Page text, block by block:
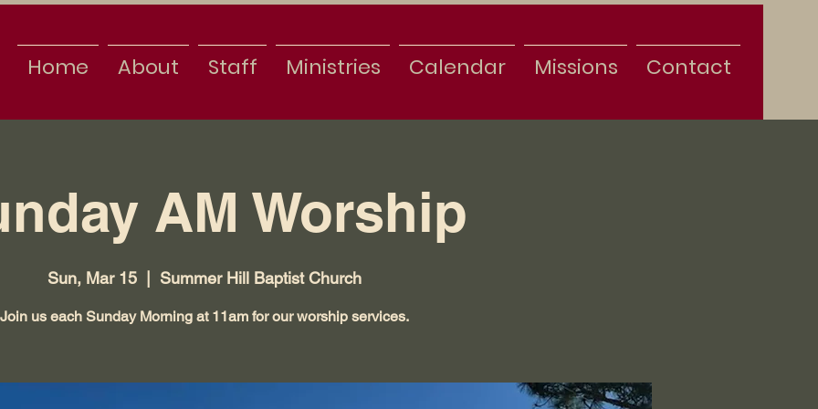
Home About Staff Ministries Calendar Missions Contact
AM Worship
Sun, Mar 15 Summer Hill Baptist Church
Join us each Sunday Morning at 11am for our worship services.